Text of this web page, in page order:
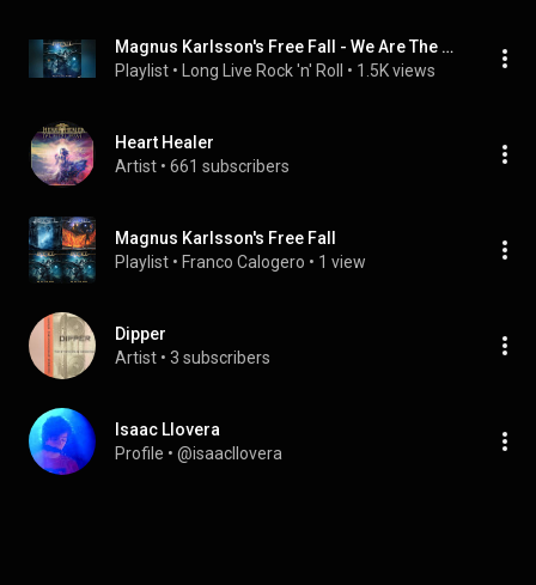
Magnus Karlsson's Free Fall - We Are The Night (2020)
Playlist • Long Live Rock 'n' Roll • 1.5K views
Heart Healer
Artist • 661 subscribers
Magnus Karlsson's Free Fall
Playlist • Franco Calogero • 1 view
Dipper
Artist • 3 subscribers
Isaac Llovera
Profile • @isaacllovera